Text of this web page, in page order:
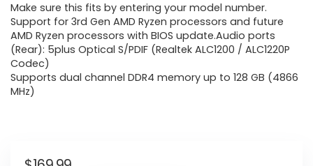
Make sure this fits by entering your model number.
Support for 3rd Gen AMD Ryzen processors and future
AMD Ryzen processors with BIOS update.Audio ports
(Rear): 5plus Optical S/PDIF (Realtek ALC1200 / ALC1220P
Codec)
Supports dual channel DDR4 memory up to 128 GB (4866
MHz)